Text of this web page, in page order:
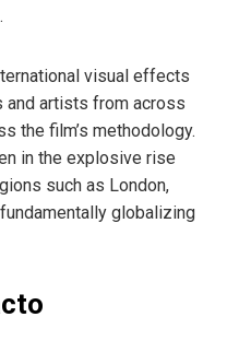
visual effects
and artists from across
the film’s methodology.
in the explosive rise
such as London,
globalizing